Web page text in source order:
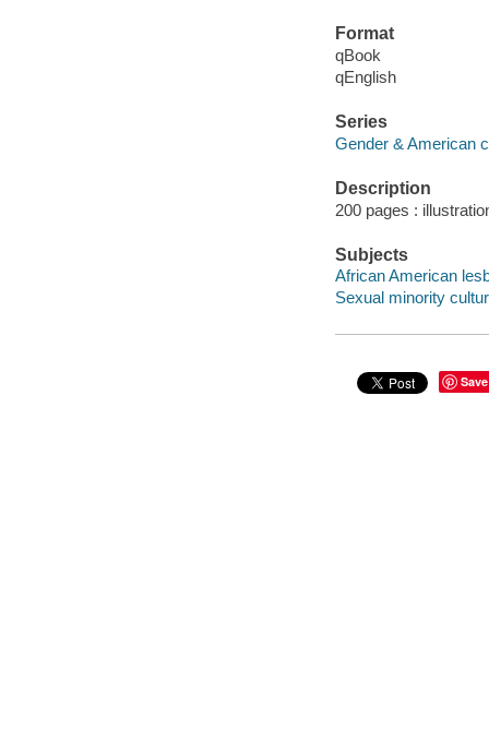
Format
qBook
qEnglish
Series
Gender & American
Description
200 pages :
Subjects
African American
Sexual minority
Save